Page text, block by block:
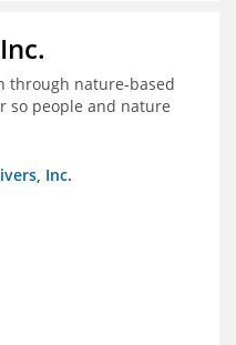
through nature-based
so people and nature
Inc.